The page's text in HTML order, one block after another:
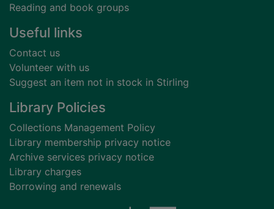
Reading and book groups
Useful links
Contact us
Volunteer with us
Suggest an item not in stock in Stirling
Library Policies
Collections Management Policy
Library membership privacy notice
Archive services privacy notice
Library charges
Borrowing and renewals